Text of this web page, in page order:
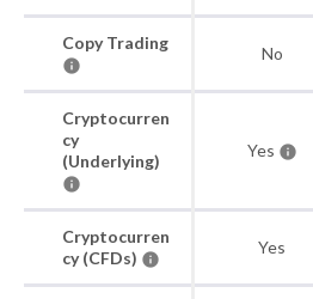
Copy Trading
No
Cryptocurren
cy
(Underlying)
Yes
Cryptocurren
cy (CFDs)
Yes